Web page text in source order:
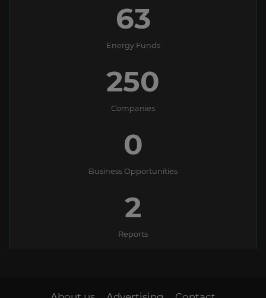
63
Energy Funds
250
Companies
0
Business Opportunities
2
Reports